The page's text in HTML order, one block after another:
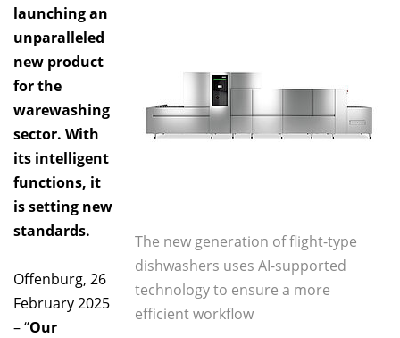
The new generation of flight-type
dishwashers uses AI-supported
technology to ensure a more
efficient workflow
launching an
unparalleled
new product
for the
warewashing
sector. With
its intelligent
functions, it
is setting new
standards.
Offenburg, 26
February 2025
– “Our